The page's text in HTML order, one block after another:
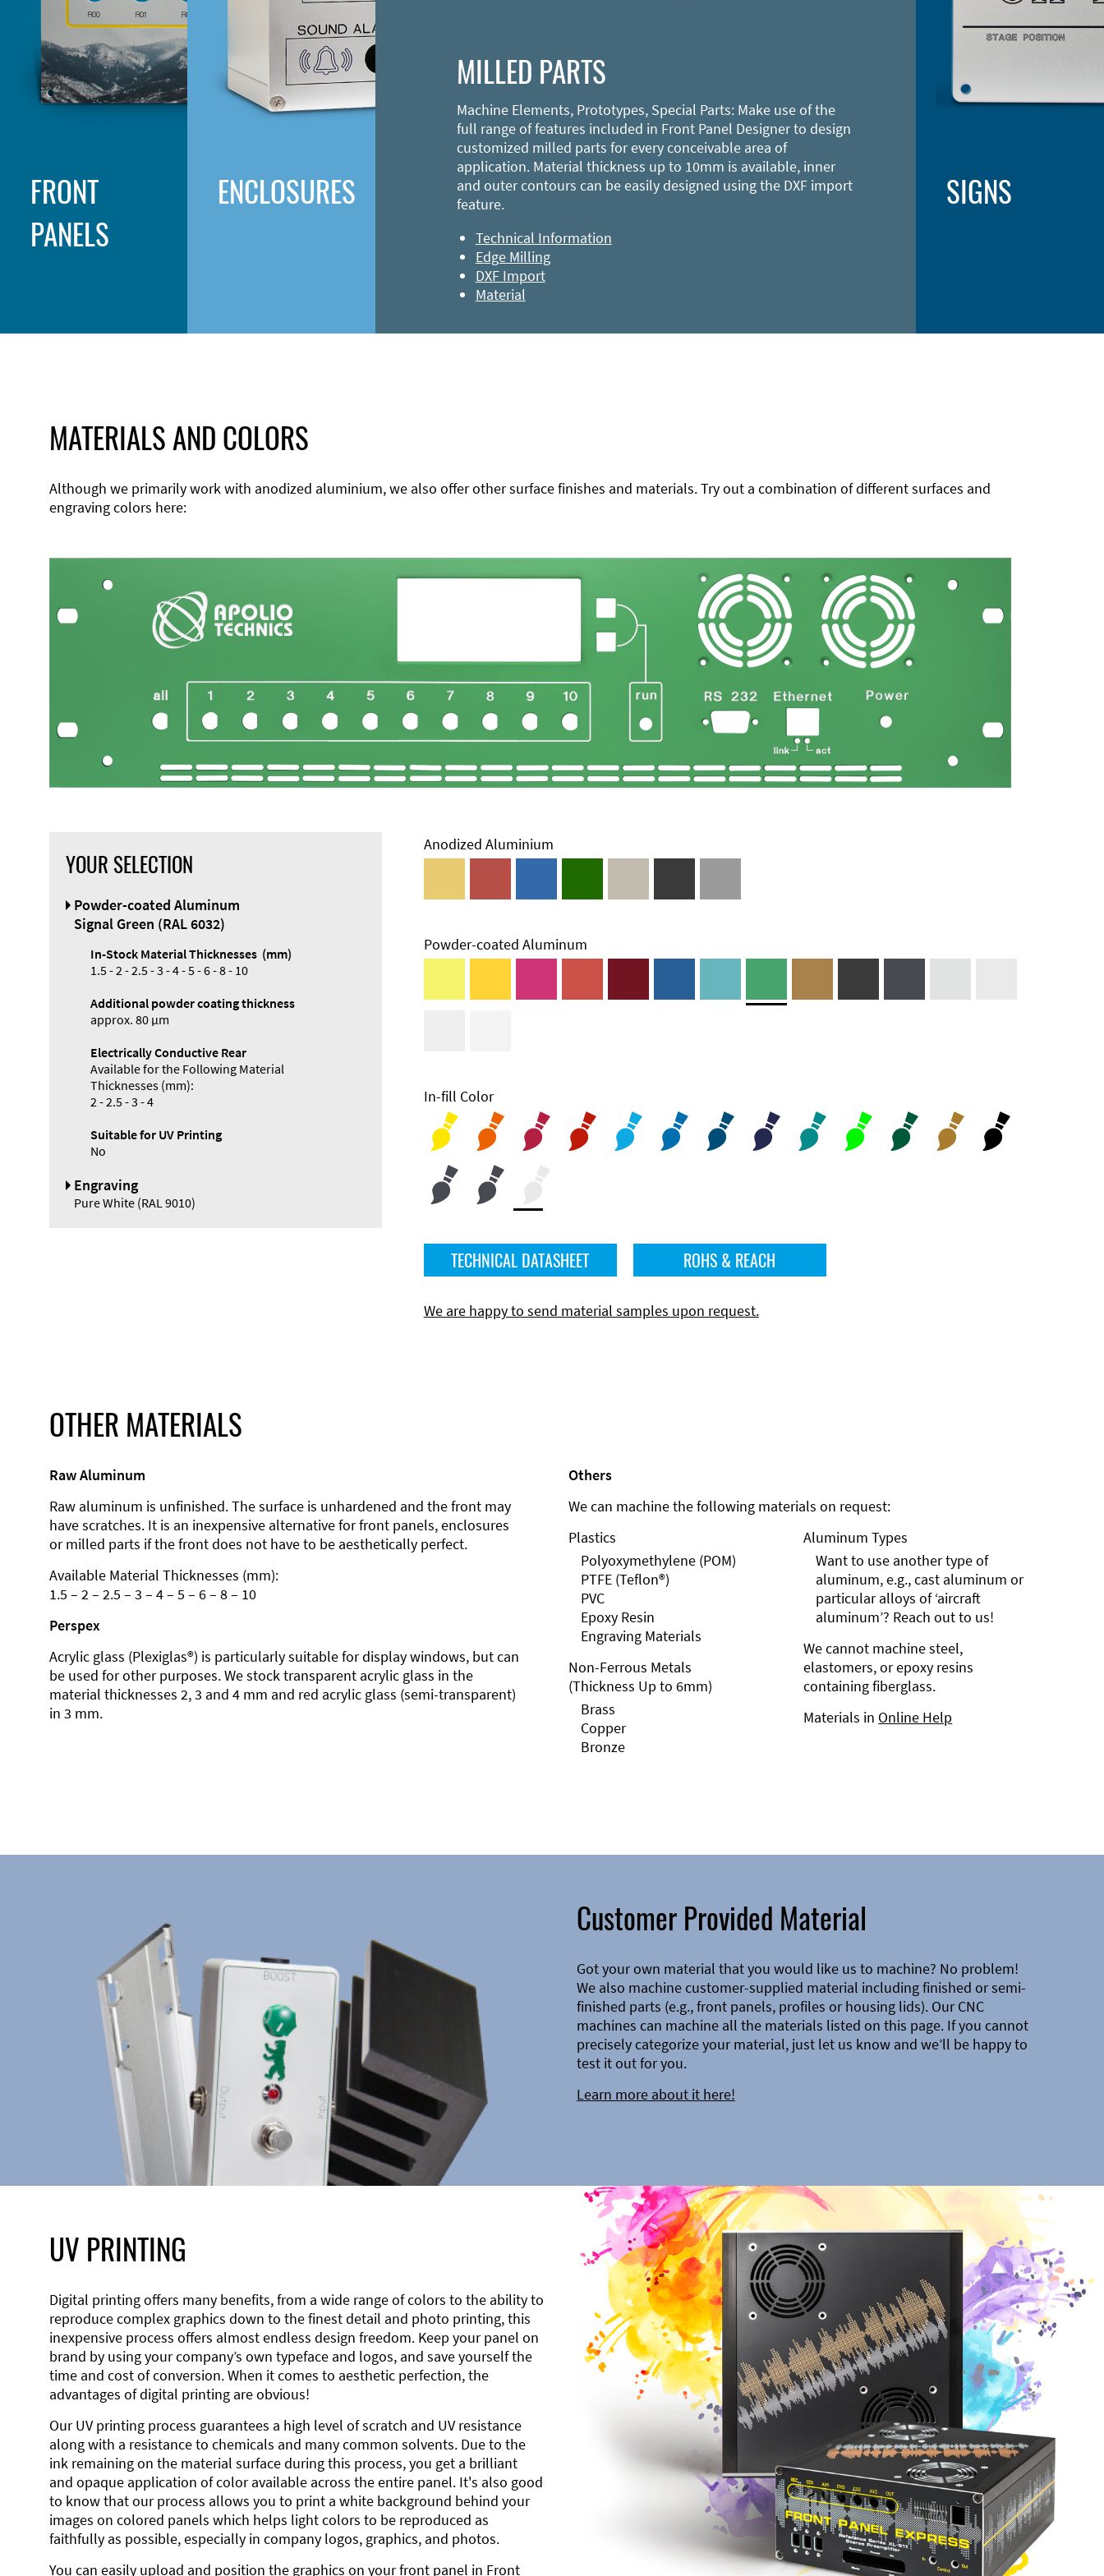
FRONT
PANELS
Designer
ENCLOSURES
Systems
Accessories
MILLED PARTS
Machine Elements, Prototypes, Special Parts: Make use of the
full range of features included in Front Panel Designer to design
customized milled parts for every conceivable area of
application. Material thickness up to 10mm is available, inner
and outer contours can be easily designed using the DXF import
feature.
Technical Information
Edge Milling
DXF Import
Material
SIGNS
MATERIALS AND COLORS
Although we primarily work with anodized aluminium, we also offer other surface finishes and materials. Try out a combination of different surfaces and
engraving colors here:
YOUR SELECTION
Powder-coated Aluminum
Signal Green (RAL 6032)
In-Stock Material Thicknesses (mm)
1.5 - 2 - 2.5 - 3 - 4 - 5 - 6 - 8 - 10
Additional powder coating thickness
approx. 80 µm
Electrically Conductive Rear
Available for the Following Material
Thicknesses (mm):
2 - 2.5 - 3 - 4
Suitable for UV Printing
No
Engraving
Pure White (RAL 9010)
Anodized Aluminium
Powder-coated Aluminum
In-fill Color
TECHNICAL DATASHEET ROHS & REACH
We are happy to send material samples upon request.
OTHER MATERIALS
Raw Aluminum
Raw aluminum is unfinished. The surface is unhardened and the front may
have scratches. It is an inexpensive alternative for front panels, enclosures
or milled parts if the front does not have to be aesthetically perfect.
Available Material Thicknesses (mm):
1.5 – 2 – 2.5 – 3 – 4 – 5 – 6 – 8 – 10
Perspex
Acrylic glass (Plexiglas®) is particularly suitable for display windows, but can
be used for other purposes. We stock transparent acrylic glass in the
material thicknesses 2, 3 and 4 mm and red acrylic glass (semi-transparent)
in 3 mm.
Others
We can machine the following materials on request:
Plastics
Polyoxymethylene (POM)
PTFE (Teflon®)
PVC
Epoxy Resin
Engraving Materials
Non-Ferrous Metals
(Thickness Up to 6mm)
Brass
Copper
Bronze
Aluminum Types
Want to use another type of
aluminum, e.g., cast aluminum or
particular alloys of ‘aircraft
aluminum’? Reach out to us!
We cannot machine steel,
elastomers, or epoxy resins
containing fiberglass.
Materials in Online Help
Customer Provided Material
Got your own material that you would like us to machine? No problem!
We also machine customer-supplied material including finished or semi-
finished parts (e.g., front panels, profiles or housing lids). Our CNC
machines can machine all the materials listed on this page. If you cannot
precisely categorize your material, just let us know and we’ll be happy to
test it out for you.
Learn more about it here!
UV PRINTING
Digital printing offers many benefits, from a wide range of colors to the ability to
reproduce complex graphics down to the finest detail and photo printing, this
inexpensive process offers almost endless design freedom. Keep your panel on
brand by using your company’s own typeface and logos, and save yourself the
time and cost of conversion. When it comes to aesthetic perfection, the
advantages of digital printing are obvious!
Our UV printing process guarantees a high level of scratch and UV resistance
along with a resistance to chemicals and many common solvents. Due to the
ink remaining on the material surface during this process, you get a brilliant
and opaque application of color available across the entire panel. It's also good
to know that our process allows you to print a white background behind your
images on colored panels which helps light colors to be reproduced as
faithfully as possible, especially in company logos, graphics, and photos.
You can easily upload and position the graphics on your front panel in Front